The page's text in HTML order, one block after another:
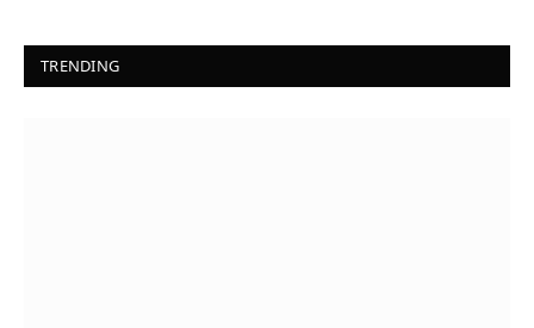
TRENDING